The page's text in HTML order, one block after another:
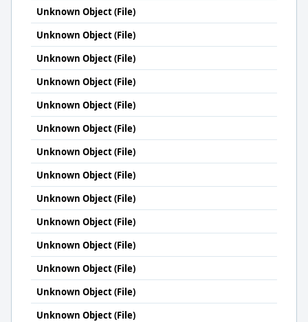
Unknown Object (File)
Unknown Object (File)
Unknown Object (File)
Unknown Object (File)
Unknown Object (File)
Unknown Object (File)
Unknown Object (File)
Unknown Object (File)
Unknown Object (File)
Unknown Object (File)
Unknown Object (File)
Unknown Object (File)
Unknown Object (File)
Unknown Object (File)